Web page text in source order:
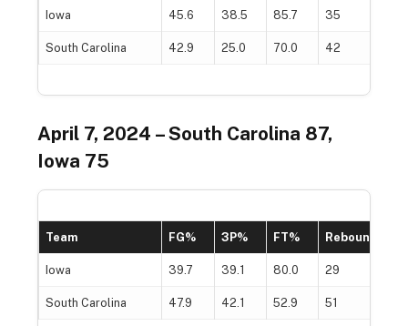
Iowa 45.6 38.5 85.7 35
South Carolina 42.9 25.0 70.0 42
April 7, 2024 – South Carolina 87,
Iowa 75
Team FG% 3P% FT% Rebounds
Iowa 39.7 39.1 80.0 29
South Carolina 47.9 42.1 52.9 51